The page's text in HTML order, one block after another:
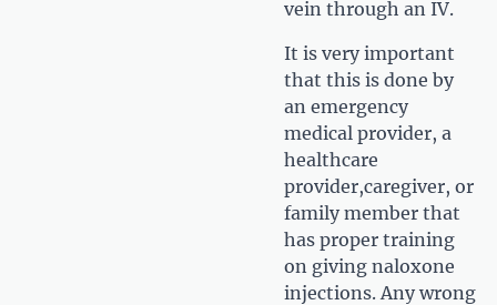
vein through an IV.
It is very important
that this is done by
an emergency
medical provider, a
healthcare
provider,caregiver, or
family member that
has proper training
on giving naloxone
injections. Any wrong